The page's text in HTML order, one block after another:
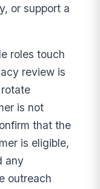
or support a
roles touch
review is
is not
that the
is eligible,
any
outreach